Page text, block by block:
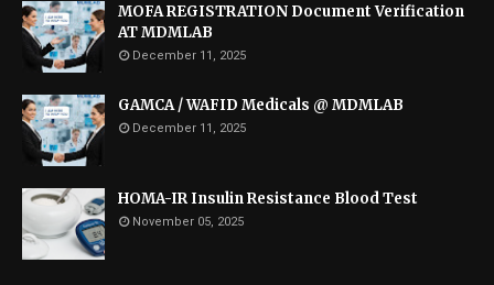
MOFA REGISTRATION Document Verification
AT MDMLAB
December 11, 2025
GAMCA / WAFID Medicals @ MDMLAB
December 11, 2025
HOMA-IR Insulin Resistance Blood Test
November 05, 2025